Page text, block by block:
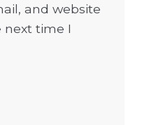
and website
next time I